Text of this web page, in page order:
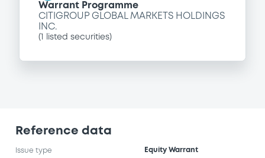
Warrant Programme
CITIGROUP GLOBAL MARKETS HOLDINGS
INC.
( listed securities)
Reference data
Issue type Equity Warrant